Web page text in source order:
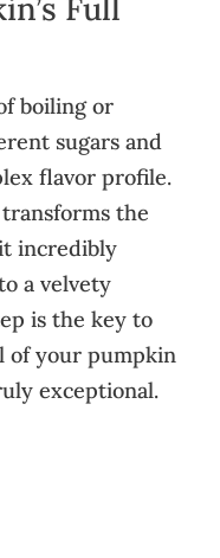
boiling or
sugars and
flavor profile.
the
incredibly
a velvety
is the key to
of your pumpkin
exceptional.